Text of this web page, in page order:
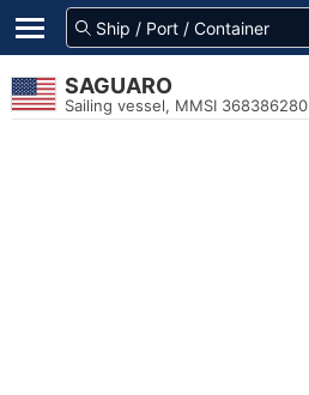
SAGUARO
Sailing vessel, MMSI 368386280